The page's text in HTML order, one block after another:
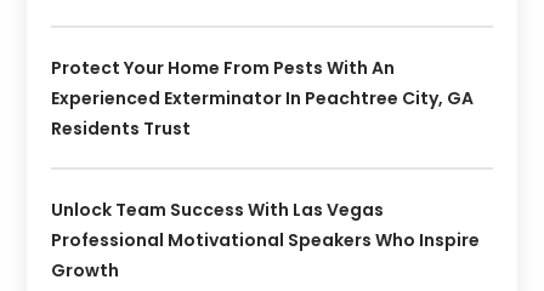
Protect Your Home From Pests With An
Experienced Exterminator In Peachtree City, GA
Residents Trust
Unlock Team Success With Las Vegas
Professional Motivational Speakers Who Inspire
Growth